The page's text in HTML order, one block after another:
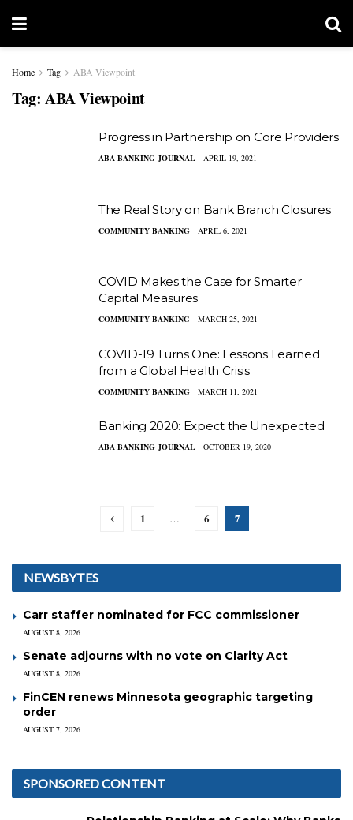
Home Tag ABA Viewpoint
Tag: ABA Viewpoint
Progress in Partnership on Core Providers
ABA BANKING JOURNAL APRIL 19, 2021
The Real Story on Bank Branch Closures
COMMUNITY BANKING APRIL 6, 2021
COVID Makes the Case for Smarter
Capital Measures
COMMUNITY BANKING MARCH 25, 2021
COVID-19 Turns One: Lessons Learned
from a Global Health Crisis
COMMUNITY BANKING MARCH 11, 2021
Banking 2020: Expect the Unexpected
ABA BANKING JOURNAL OCTOBER 19, 2020
1 … 6 7
NEWSBYTES
Carr staffer nominated for FCC commissioner
AUGUST 8, 2026
Senate adjourns with no vote on Clarity Act
AUGUST 8, 2026
FinCEN renews Minnesota geographic targeting
order
AUGUST 7, 2026
SPONSORED CONTENT